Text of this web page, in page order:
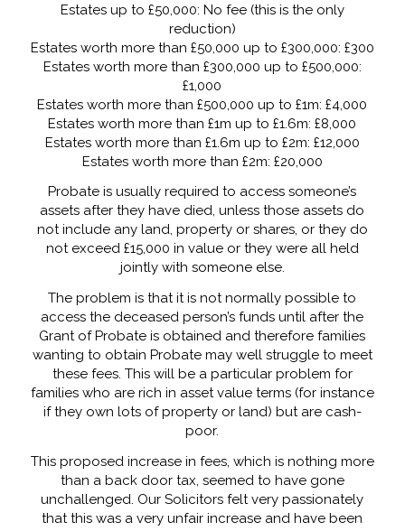
Estates up to £50,000: No fee (this is the only
reduction)
Estates worth more than £50,000 up to £300,000: £300
Estates worth more than £300,000 up to £500,000:
£1,000
Estates worth more than £500,000 up to £1m: £4,000
Estates worth more than £1m up to £1.6m: £8,000
Estates worth more than £1.6m up to £2m: £12,000
Estates worth more than £2m: £20,000
Probate is usually required to access someone’s
assets after they have died, unless those assets do
not include any land, property or shares, or they do
not exceed £15,000 in value or they were all held
jointly with someone else.
The problem is that it is not normally possible to
access the deceased person’s funds until after the
Grant of Probate is obtained and therefore families
wanting to obtain Probate may well struggle to meet
these fees. This will be a particular problem for
families who are rich in asset value terms (for instance
if they own lots of property or land) but are cash-
poor.
This proposed increase in fees, which is nothing more
than a back door tax, seemed to have gone
unchallenged. Our Solicitors felt very passionately
that this was a very unfair increase and have been